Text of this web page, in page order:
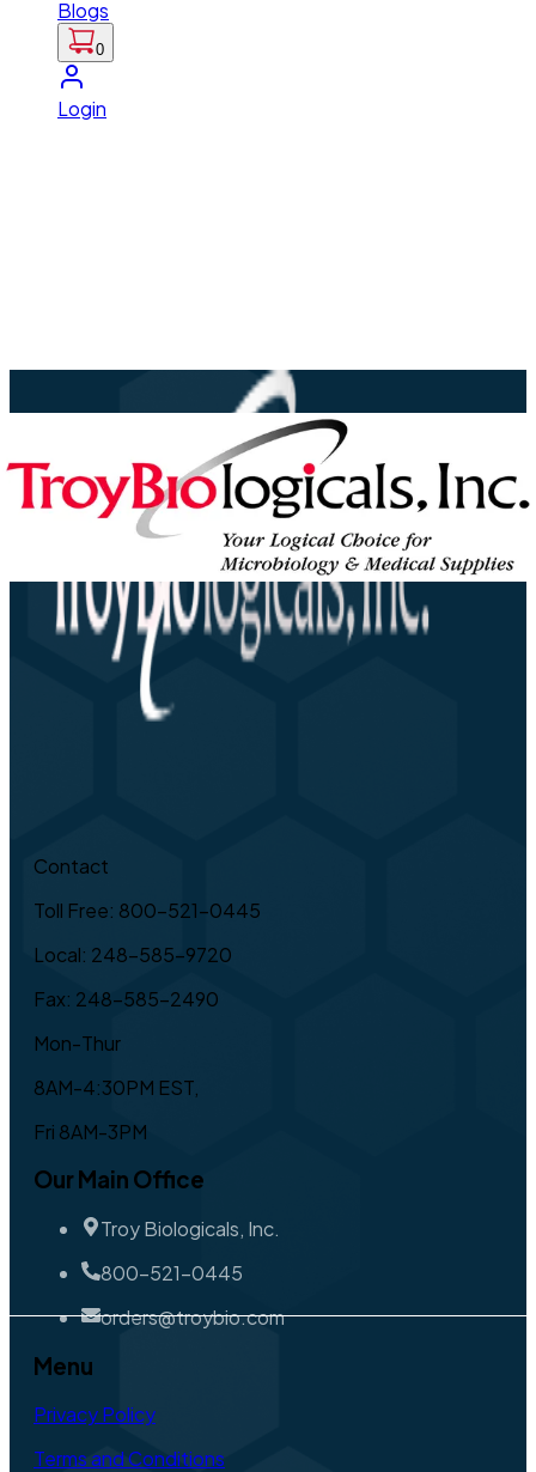
Blogs
0
Login
Contact
Toll Free: 800-521-0445
Local: 248-585-9720
Fax: 248-585-2490
Mon-Thur
8AM-4:30PM EST,
Fri 8AM-3PM
Our Main Office
Troy Biologicals, Inc.
800-521-0445
orders@troybio.com
Menu
Privacy Policy
Terms and Conditions